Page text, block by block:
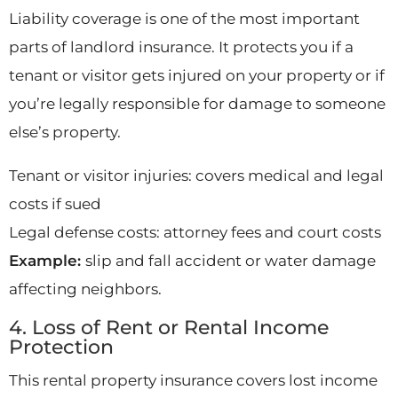
Liability coverage is one of the most important
parts of landlord insurance. It protects you if a
tenant or visitor gets injured on your property or if
you’re legally responsible for damage to someone
else’s property.
Tenant or visitor injuries: covers medical and legal
costs if sued
Legal defense costs: attorney fees and court costs
Example: slip and fall accident or water damage
affecting neighbors.
4. Loss of Rent or Rental Income
Protection
This rental property insurance covers lost income